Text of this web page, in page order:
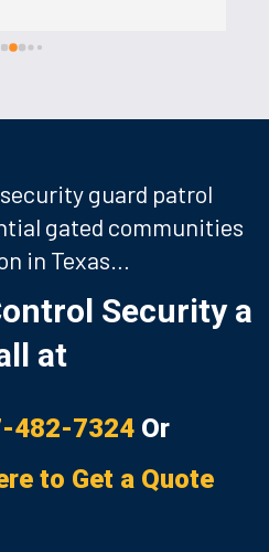
guard patrol
gated communities
in Texas…
Security a
at
482-7324Or
to Get a Quote